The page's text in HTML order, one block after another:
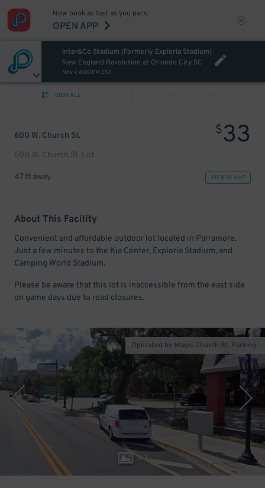
Now book as fast as you park.
OPEN APP
Inter&Co Stadium (Formerly Exploria Stadium)
New England Revolution at Orlando City SC
Nov 7, 4:00 PM EST
VIEW ALL
600 W. Church St.
600 W. Church St. Lot
$33
47 ft away VIEW IN MAP
About This Facility
Convenient and affordable outdoor lot located in Parramore.
Just a few minutes to the Kia Center, Exploria Stadium, and
Camping World Stadium.
Please be aware that this lot is inaccessible from the east side
on game days due to road closures.
1/3
Operated by Magic Church St. Parking